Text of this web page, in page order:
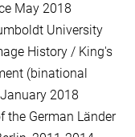
May 2018
University
History / King's
(binational
2018
the German Länder